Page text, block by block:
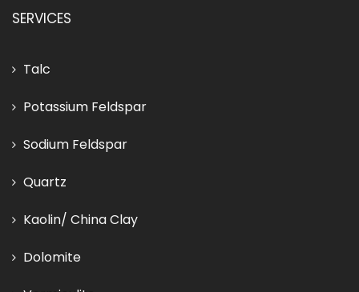
SERVICES
Talc
Potassium Feldspar
Sodium Feldspar
Quartz
Kaolin/ China Clay
Dolomite